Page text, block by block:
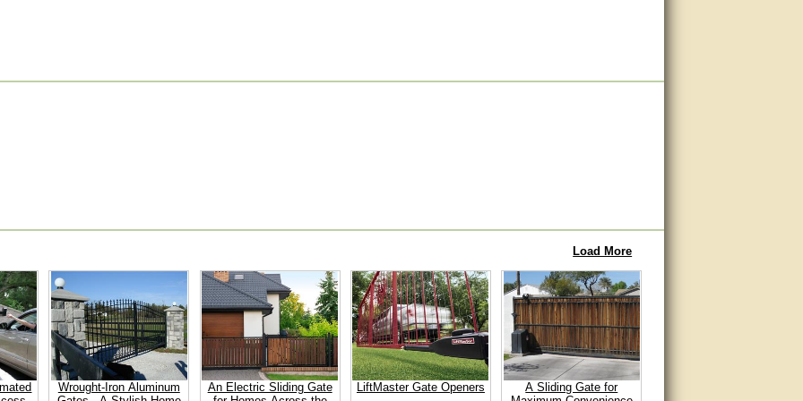
Load More
Wrought-Iron Aluminum
An Electric Sliding Gate
LiftMaster Gate Openers
A Sliding Gate for